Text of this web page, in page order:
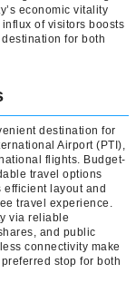
economic vitality
of visitors boosts
for both
destination for
Airport (PTI),
flights. Budget-
travel options
efficient layout and
travel experience.
via reliable
and public
connectivity make
stop for both